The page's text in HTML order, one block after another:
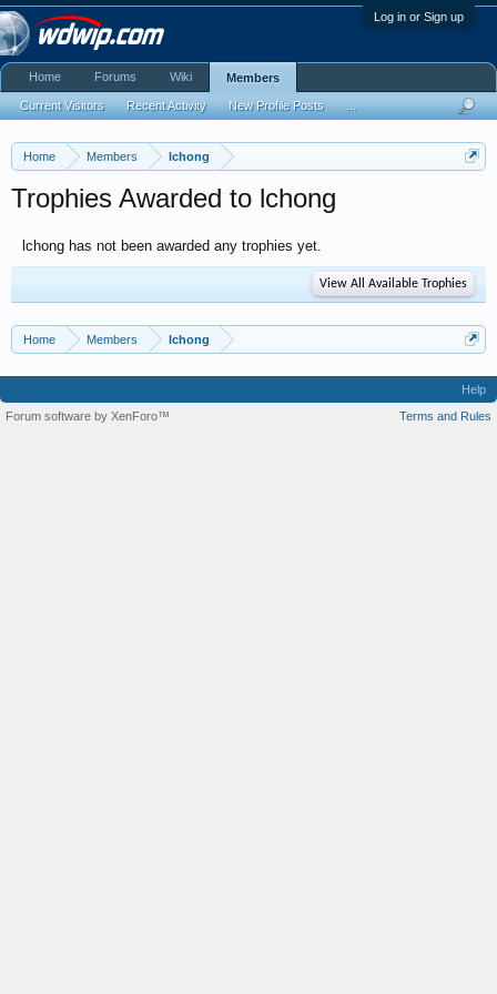
Log in or Sign up
Home Members lchong
Trophies Awarded to lchong
lchong has not been awarded any trophies yet.
View All Available Trophies
Home Members lchong
Home Forums Wiki Members
Current Visitors Recent Activity New Profile Posts
Help
Terms and Rules
Forum software by XenForo™